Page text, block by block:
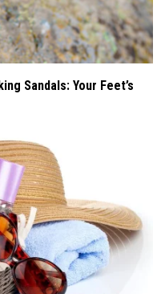
Sandals: Your Feet’s